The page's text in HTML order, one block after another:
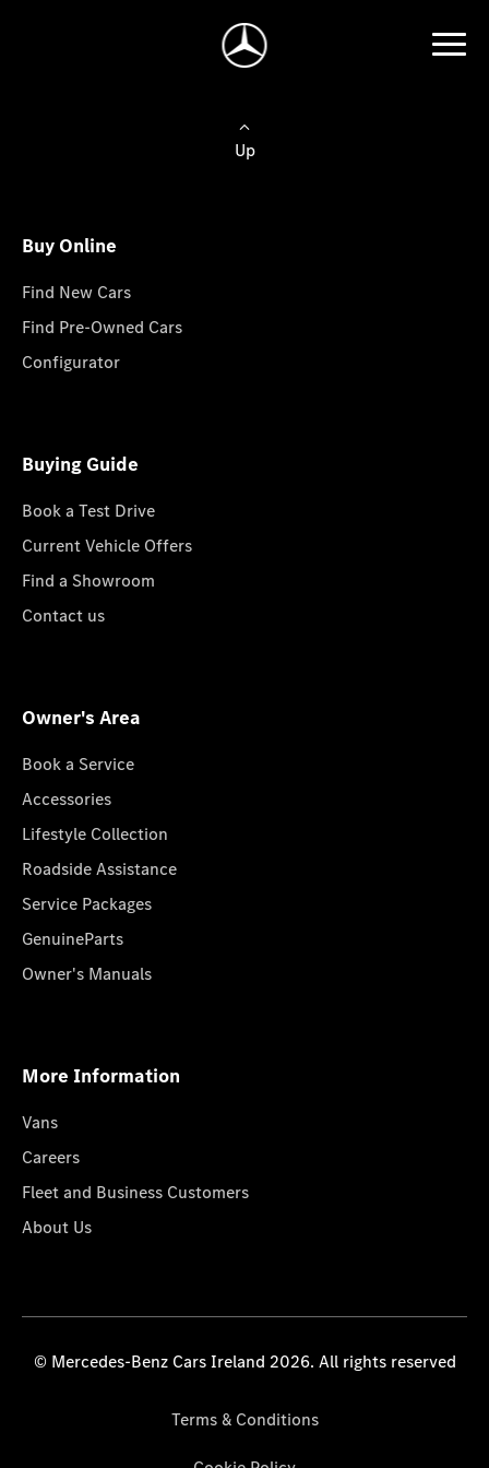
Up
Buy Online
Find New Cars
Find Pre-Owned Cars
Configurator
Buying Guide
Book a Test Drive
Current Vehicle Offers
Find a Showroom
Contact us
Owner's Area
Book a Service
Accessories
Lifestyle Collection
Roadside Assistance
Service Packages
GenuineParts
Owner's Manuals
More Information
Vans
Careers
Fleet and Business Customers
About Us
© Mercedes-Benz Cars Ireland 2026. All rights reserved
Terms & Conditions